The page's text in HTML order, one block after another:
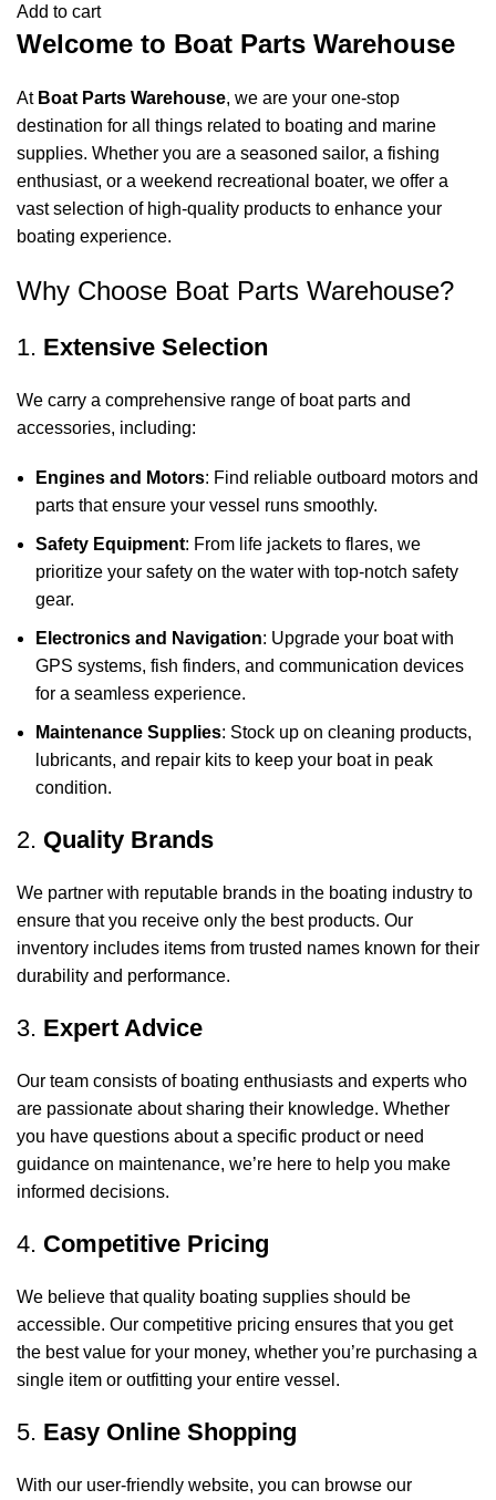
Add to cart
Welcome to Boat Parts Warehouse
At Boat Parts Warehouse, we are your one-stop
destination for all things related to boating and marine
supplies. Whether you are a seasoned sailor, a fishing
enthusiast, or a weekend recreational boater, we offer a
vast selection of high-quality products to enhance your
boating experience.
Why Choose Boat Parts Warehouse?
1. Extensive Selection
We carry a comprehensive range of boat parts and
accessories, including:
Engines and Motors: Find reliable outboard motors and
parts that ensure your vessel runs smoothly.
Safety Equipment: From life jackets to flares, we
prioritize your safety on the water with top-notch safety
gear.
Electronics and Navigation: Upgrade your boat with
GPS systems, fish finders, and communication devices
for a seamless experience.
Maintenance Supplies: Stock up on cleaning products,
lubricants, and repair kits to keep your boat in peak
condition.
2. Quality Brands
We partner with reputable brands in the boating industry to
ensure that you receive only the best products. Our
inventory includes items from trusted names known for their
durability and performance.
3. Expert Advice
Our team consists of boating enthusiasts and experts who
are passionate about sharing their knowledge. Whether
you have questions about a specific product or need
guidance on maintenance, we’re here to help you make
informed decisions.
4. Competitive Pricing
We believe that quality boating supplies should be
accessible. Our competitive pricing ensures that you get
the best value for your money, whether you’re purchasing a
single item or outfitting your entire vessel.
5. Easy Online Shopping
With our user-friendly website, you can browse our